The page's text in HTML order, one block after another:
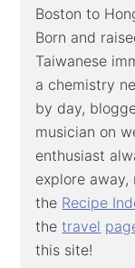
Boston to
Born and
Taiwanese
a chemistry
by day,
musician on
enthusiast
explore
the Recipe
thetravel
this site!